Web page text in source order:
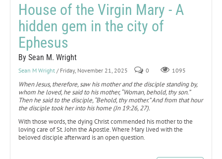
House of the Virgin Mary - A
hidden gem in the city of
Ephesus
By Sean M. Wright
Sean M Wright / Friday, November 21, 2025 0 1095
When Jesus, therefore, saw his mother and the disciple standing by,
whom he loved, he said to his mother, “Woman, behold, thy son.”
Then he said to the disciple, “Behold, thy mother.” And from that hour
the disciple took her into his home (Jn 19:26, 27).
With those words, the dying Christ commended his mother to the
loving care of St. John the Apostle. Where Mary lived with the
beloved disciple afterward is an open question.